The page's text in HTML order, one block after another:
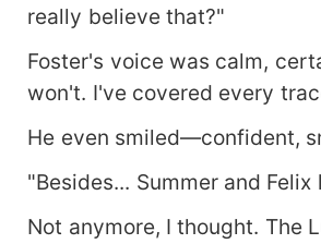
really believe that?"
Foster's voice was calm,
won't. I've covered every
He even smiled—confident,
"Besides... Summer and Felix
Not anymore, I thought. The